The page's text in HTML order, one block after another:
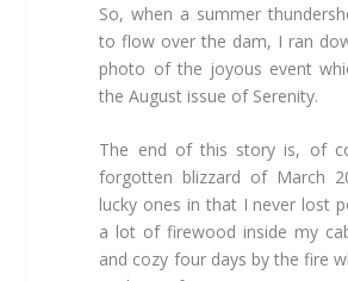
So, when a summer
to flow over the dam, I ran
photo of the joyous event
the August issue of Serenity.
The end of this story is, of
forgotten blizzard of March
lucky ones in that I never lost
a lot of firewood inside my
and cozy four days by the fire